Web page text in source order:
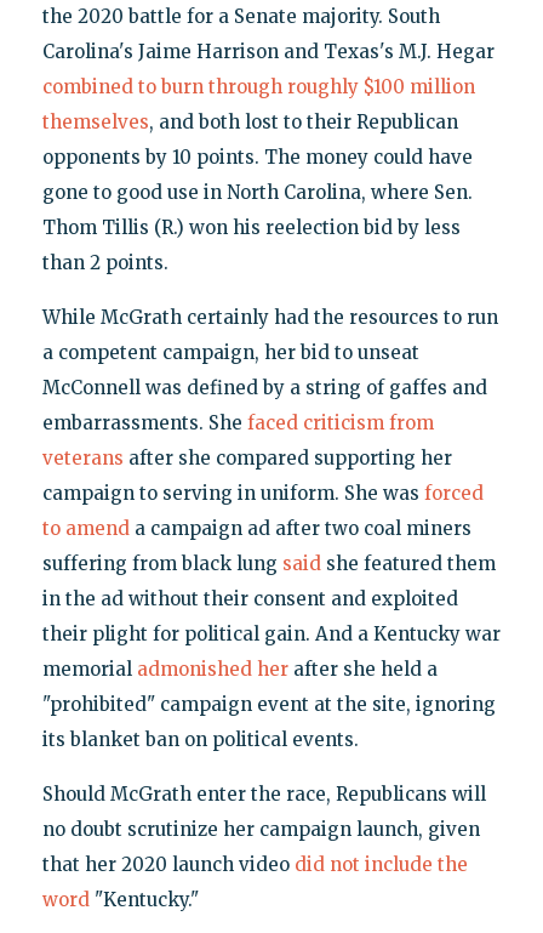
the 2020 battle for a Senate majority. South
Carolina's Jaime Harrison and Texas's M.J. Hegar
combined to burn through roughly $100 million
themselves, and both lost to their Republican
opponents by 10 points. The money could have
gone to good use in North Carolina, where Sen.
Thom Tillis (R.) won his reelection bid by less
than 2 points.
While McGrath certainly had the resources to run
a competent campaign, her bid to unseat
McConnell was defined by a string of gaffes and
embarrassments. She faced criticism from
veterans after she compared supporting her
campaign to serving in uniform. She was forced
to amenda campaign ad after two coal miners
suffering from black lung saidshe featured them
in the ad without their consent and exploited
their plight for political gain. And a Kentucky war
memorial admonished herafter she held a
"prohibited" campaign event at the site, ignoring
its blanket ban on political events.
Should McGrath enter the race, Republicans will
no doubt scrutinize her campaign launch, given
that her 2020 launch video did not include the
word"Kentucky."